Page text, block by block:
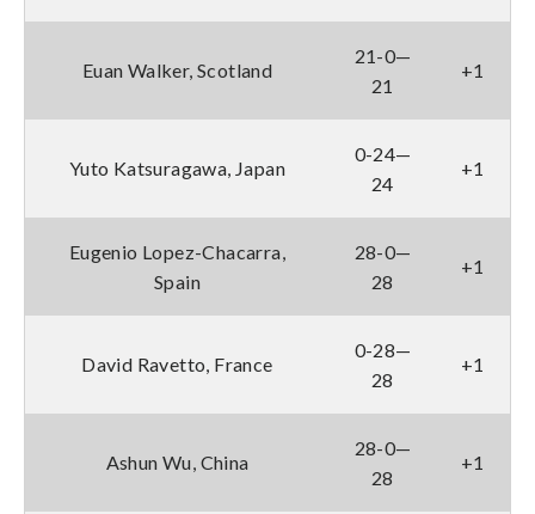
Euan Walker, Scotland
21-0—
21
+1
Yuto Katsuragawa, Japan
0-24—
24
+1
Eugenio Lopez-Chacarra,
Spain
28-0—
28
+1
David Ravetto, France
0-28—
28
+1
Ashun Wu, China
28-0—
28
+1